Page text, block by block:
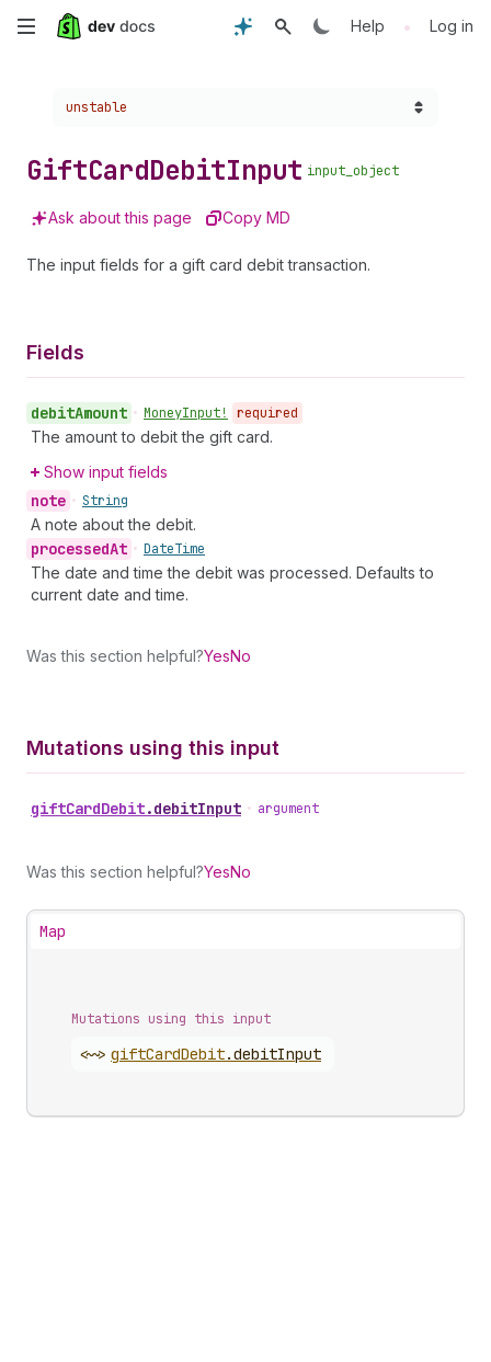
Skip
content
Help • Log in
Choose a version:
unstable
GiftCardDebitInput input_object
Ask about this page Copy MD
The input fields for a gift card debit transaction.
Fields
debitAmount • MoneyInput! required
The amount to debit the gift card.
Show input fields
note • String
A note about the debit.
processedAt • DateTime
The date and time the debit was processed. Defaults to
current date and time.
Was this section helpful?YesNo
Mutations using this input
giftCardDebit.debitInput • argument
Was this section helpful?YesNo
Map
Mutations using this input
<~> giftCardDebit.debitInput